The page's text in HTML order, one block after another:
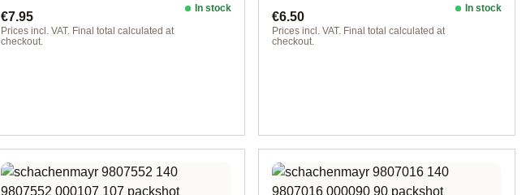
Regular price:
€7.95
Prices incl. VAT. Final total calculated at
checkout.
In stock Regular price:
€6.50
Prices incl. VAT. Final total calculated at
checkout.
In stock